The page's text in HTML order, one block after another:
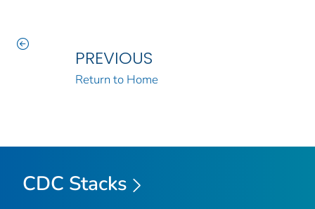
PREVIOUS
Return to Home
CDC Stacks